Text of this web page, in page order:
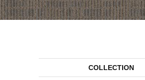
COLLECTION